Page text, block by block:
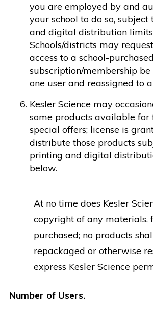
you are employed by and
your school to do so,
and digital distribution
Schools/districts may
access to a school-purchased
subscription/membership
one user and reassigned to
Kesler Science may
some products available for
special offers; license is
distribute those products
printing and digital
below.
At no time does Kesler
copyright of any materials,
purchased; no products
repackaged or otherwise
express Kesler Science
Number of Users.